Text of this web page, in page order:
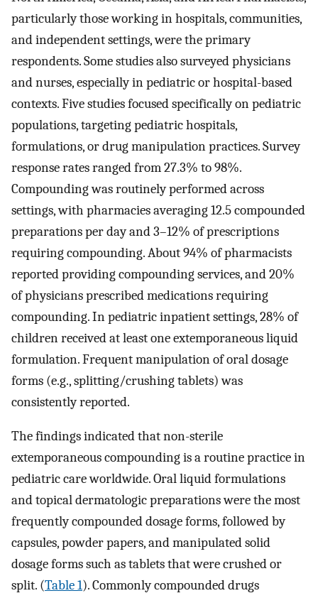
particularly those working in hospitals, communities,
and independent settings, were the primary
respondents. Some studies also surveyed physicians
and nurses, especially in pediatric or hospital-based
contexts. Five studies focused specifically on pediatric
populations, targeting pediatric hospitals,
formulations, or drug manipulation practices. Survey
response rates ranged from 27.3% to 98%.
Compounding was routinely performed across
settings, with pharmacies averaging 12.5 compounded
preparations per day and 3–12% of prescriptions
requiring compounding. About 94% of pharmacists
reported providing compounding services, and 20%
of physicians prescribed medications requiring
compounding. In pediatric inpatient settings, 28% of
children received at least one extemporaneous liquid
formulation. Frequent manipulation of oral dosage
forms (e.g., splitting/crushing tablets) was
consistently reported.
The findings indicated that non-sterile
extemporaneous compounding is a routine practice in
pediatric care worldwide. Oral liquid formulations
and topical dermatologic preparations were the most
frequently compounded dosage forms, followed by
capsules, powder papers, and manipulated solid
dosage forms such as tablets that were crushed or
split. (Table 1). Commonly compounded drugs